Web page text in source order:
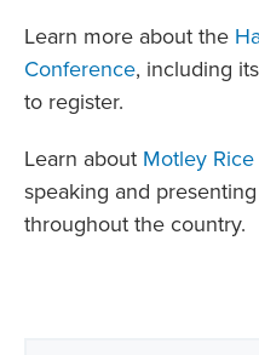
Learn more about the
Conference, including
to register.
Learn about Motley
speaking and
throughout the country.